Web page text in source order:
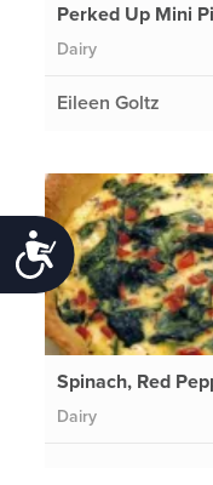
Accessibility
Perked Up Mini
Dairy
Eileen Goltz
Spinach, Red
Dairy